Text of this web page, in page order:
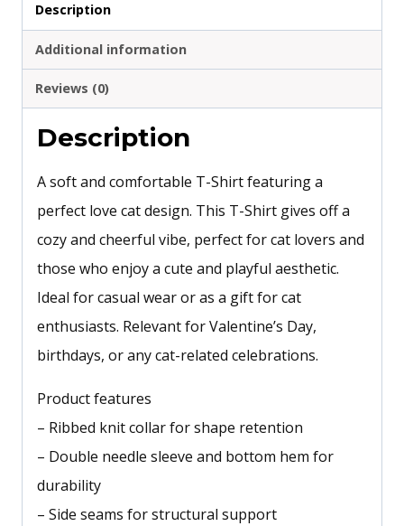
Description
Additional information
Reviews (0)
Description
A soft and comfortable T-Shirt featuring a
perfect love cat design. This T-Shirt gives off a
cozy and cheerful vibe, perfect for cat lovers and
those who enjoy a cute and playful aesthetic.
Ideal for casual wear or as a gift for cat
enthusiasts. Relevant for Valentine’s Day,
birthdays, or any cat-related celebrations.
Product features
– Ribbed knit collar for shape retention
– Double needle sleeve and bottom hem for
durability
– Side seams for structural support